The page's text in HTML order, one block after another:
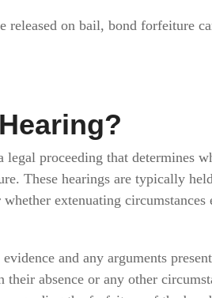
on bail, bond forfeiture
proceeding that determines
These hearings are typically
extenuating
and any arguments
absence or any other